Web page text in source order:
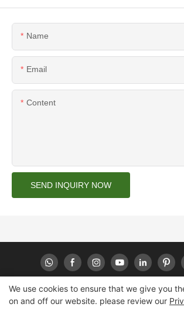
Name
Email
Content
SEND INQUIRY NOW
Copyright © 2026 Huaheng -
We use cookies to ensure that we give you
on and off our website. please review our